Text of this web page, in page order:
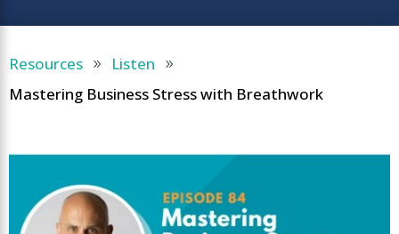
Resources 9 Listen 9
Mastering Business Stress with Breathwork